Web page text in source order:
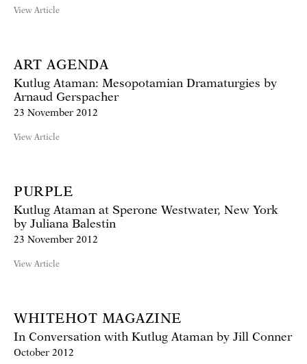
View Article
ART AGENDA
Kutlug Ataman: Mesopotamian Dramaturgies by
Arnaud Gerspacher
23 November 2012
View Article
PURPLE
Kutlug Ataman at Sperone Westwater, New York
by Juliana Balestin
23 November 2012
View Article
WHITEHOT MAGAZINE
In Conversation with Kutlug Ataman by Jill Conner
October 2012